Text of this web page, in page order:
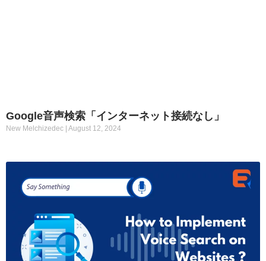
Google音声検索「インターネット接続なし」
New Melchizedec August 12, 2024